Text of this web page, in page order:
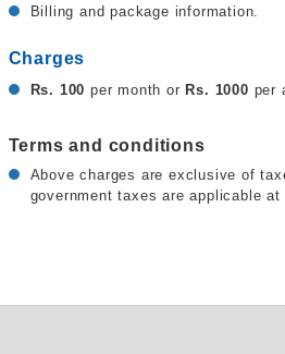
Billing and package information.
Charges
Rs. 100 per month or Rs. 1000 per
Terms and conditions
Above charges are exclusive of
government taxes are applicable